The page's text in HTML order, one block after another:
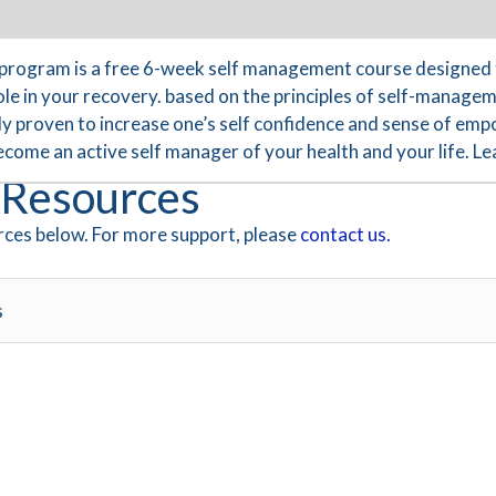
is a free 6-week self management course
in your recovery. based on the principles of self-
proven to increase one’s self confidence and sense of
an active self manager of your health and your life.
below. For more support, pleasecontact us.